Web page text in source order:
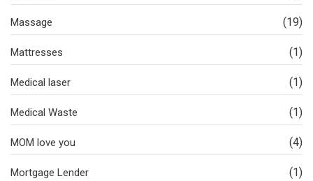
Massage (19)
Mattresses (1)
Medical laser (1)
Medical Waste (1)
MOM love you (4)
Mortgage Lender (1)